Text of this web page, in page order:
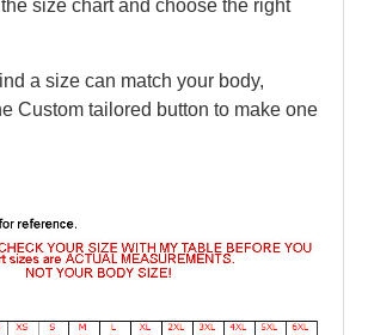
size chart and choose the right
a size can match your body,
Custom tailored button to make one